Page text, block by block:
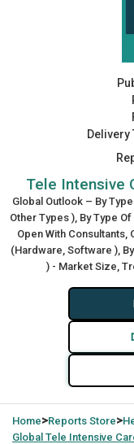
Delivery
Tele Intensive
Global Outlook – By
Other Types ), By Type
Open With Consultants,
(Hardware, Software ),
) - Market Size,
Home>Reports Store>
Global Tele Intensive